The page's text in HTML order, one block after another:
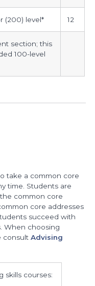
(200) level* 12
section; this
100-level
take a common core
time. Students are
common core
core addresses
succeed with
When choosing
consult Advising
skills courses: